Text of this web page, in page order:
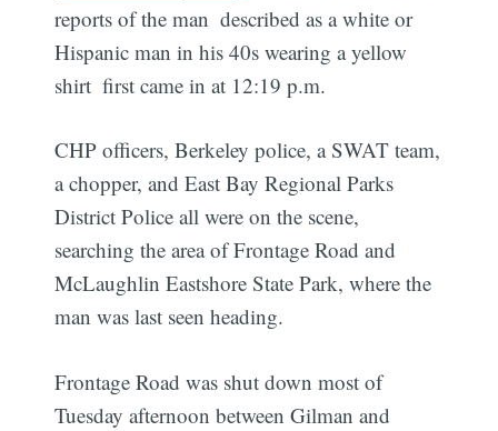
reports of the man  described as a white or
Hispanic man in his 40s wearing a yellow
shirt  first came in at 12:19 p.m.
CHP officers, Berkeley police, a SWAT team,
a chopper, and East Bay Regional Parks
District Police all were on the scene,
searching the area of Frontage Road and
McLaughlin Eastshore State Park, where the
man was last seen heading.
Frontage Road was shut down most of
Tuesday afternoon between Gilman and